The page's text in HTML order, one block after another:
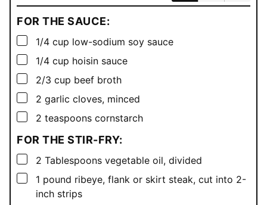
FOR THE SAUCE:
▢
1/4 cup low-sodium soy sauce
▢
1/4 cup hoisin sauce
▢
2/3 cup beef broth
▢
2 garlic cloves, minced
▢
2 teaspoons cornstarch
FOR THE STIR-FRY:
▢
2 Tablespoons vegetable oil, divided
▢
1 pound ribeye, flank or skirt steak, cut into 2-
inch strips